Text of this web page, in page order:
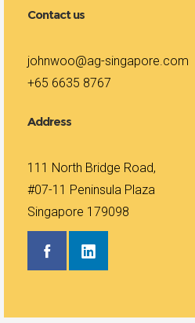
Contact us
johnwoo@ag-singapore.com
+65 6635 8767
Address
111 North Bridge Road,
#07-11 Peninsula Plaza
Singapore 179098